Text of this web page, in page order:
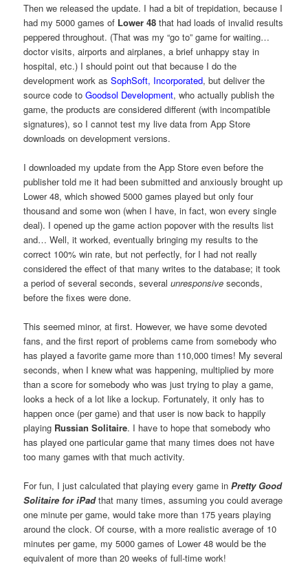
Then we released the update. I had a bit of trepidation, because I
had my 5000 games of Lower 48 that had loads of invalid results
peppered throughout. (That was my “go to” game for waiting…
doctor visits, airports and airplanes, a brief unhappy stay in
hospital, etc.) I should point out that because I do the
development work asSophSoft, Incorporated, but deliver the
source code toGoodsol Development, who actually publish the
game, the products are considered different (with incompatible
signatures), so I cannot test my live data from App Store
downloads on development versions.
I downloaded my update from the App Store even before the
publisher told me it had been submitted and anxiously brought up
Lower 48, which showed 5000 games played but only four
thousand and some won (when I have, in fact, won every single
deal). I opened up the game action popover with the results list
and… Well, it worked, eventually bringing my results to the
correct 100% win rate, but not perfectly, for I had not really
considered the effect of that many writes to the database; it took
a period of several seconds, severalunresponsive seconds,
before the fixes were done.
This seemed minor, at first. However, we have some devoted
fans, and the first report of problems came from somebody who
has played a favorite game more than 110,000 times! My several
seconds, when I knew what was happening, multiplied by more
than a score for somebody who was just trying to play a game,
looks a heck of a lot like a lockup. Fortunately, it only has to
happen once (per game) and that user is now back to happily
playing Russian Solitaire. I have to hope that somebody who
has played one particular game that many times does not have
too many games with that much activity.
For fun, I just calculated that playing every game inPretty Good
Solitaire for iPadthat many times, assuming you could average
one minute per game, would take more than 175 years playing
around the clock. Of course, with a more realistic average of 10
minutes per game, my 5000 games of Lower 48 would be the
equivalent of more than 20 weeks of full-time work!